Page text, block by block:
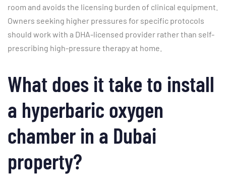
room and avoids the licensing burden of clinical equipment.
Owners seeking higher pressures for specific protocols
should work with a DHA-licensed provider rather than self-
prescribing high-pressure therapy at home.
What does it take to install
a hyperbaric oxygen
chamber in a Dubai
property?